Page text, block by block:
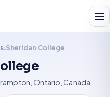
›Sheridan College
Ontario, Canada